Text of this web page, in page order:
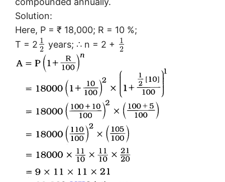
Solution:
Here, P = ₹ 18,000; R = 10 %;
T = 2 1
2 years; ∴ n = 2 +
1
2